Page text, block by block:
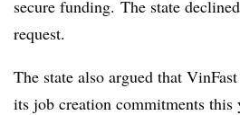
secure funding. The state
request.
The state also argued that
its job creation commitments